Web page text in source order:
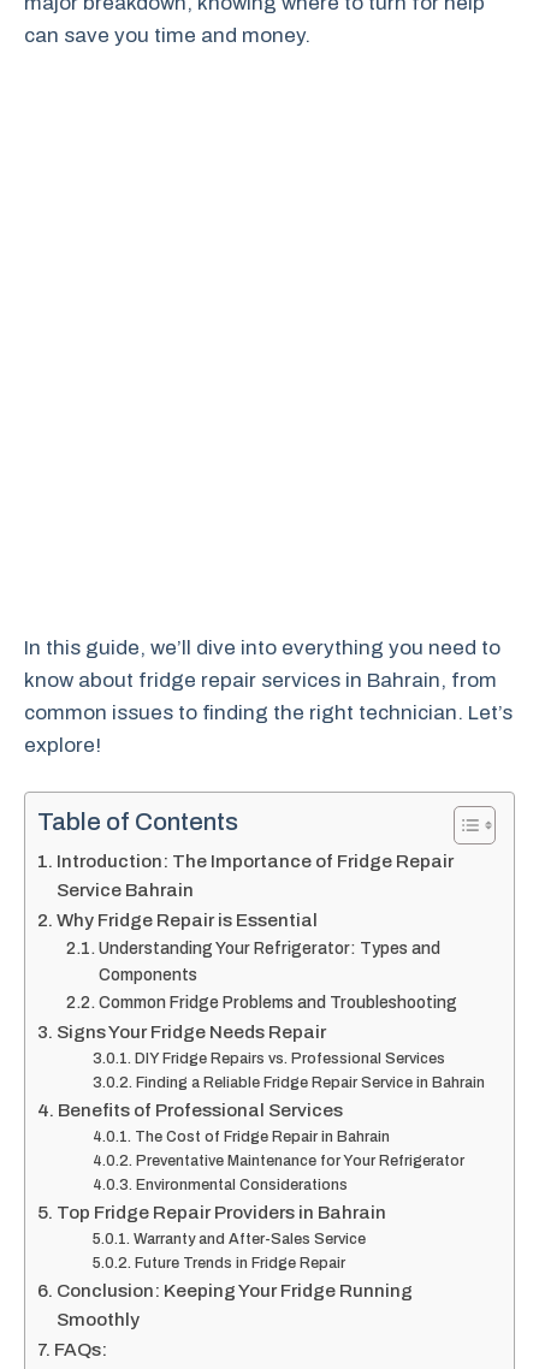
can save you time and money.
In this guide, we’ll dive into everything you need to
know about fridge repair services in Bahrain, from
common issues to finding the right technician. Let’s
explore!
Table of Contents
Introduction: The Importance of Fridge Repair
Service Bahrain
Why Fridge Repair is Essential
Understanding Your Refrigerator: Types and
Components
Common Fridge Problems and Troubleshooting
Signs Your Fridge Needs Repair
DIY Fridge Repairs vs. Professional Services
Finding a Reliable Fridge Repair Service in Bahrain
Benefits of Professional Services
The Cost of Fridge Repair in Bahrain
Preventative Maintenance for Your Refrigerator
Environmental Considerations
Top Fridge Repair Providers in Bahrain
Warranty and After-Sales Service
Future Trends in Fridge Repair
Conclusion: Keeping Your Fridge Running
Smoothly
FAQs: